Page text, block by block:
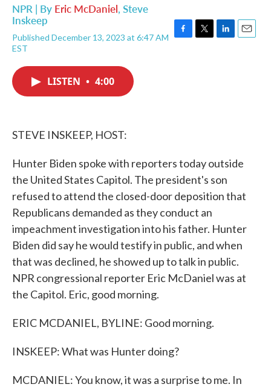
NPR | By Eric McDaniel, Steve
Inskeep
Published December 13, 2023 at 6:47 AM
EST
LISTEN • 4:00
STEVE INSKEEP, HOST:
Hunter Biden spoke with reporters today outside
the United States Capitol. The president's son
refused to attend the closed-door deposition that
Republicans demanded as they conduct an
impeachment investigation into his father. Hunter
Biden did say he would testify in public, and when
that was declined, he showed up to talk in public.
NPR congressional reporter Eric McDaniel was at
the Capitol. Eric, good morning.
ERIC MCDANIEL, BYLINE: Good morning.
INSKEEP: What was Hunter doing?
MCDANIEL: You know, it was a surprise to me. In